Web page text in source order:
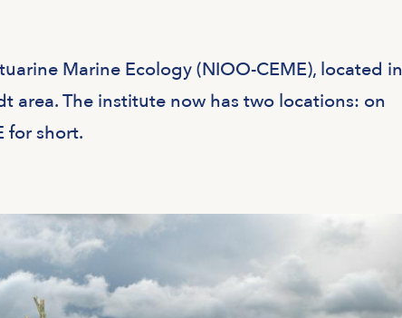
Marine Ecology (NIOO-CEME), located in
area. The institute now has two locations: on
for short.